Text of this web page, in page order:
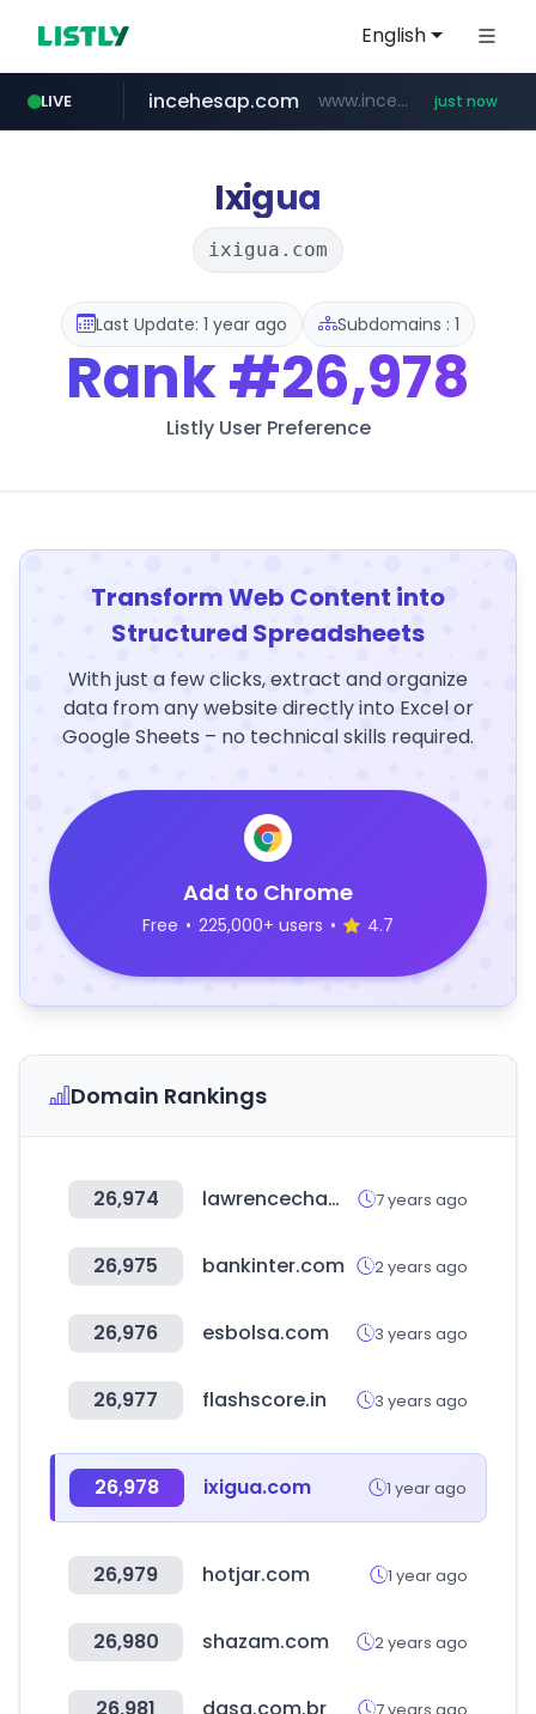
English
LIVE
band.us www.band.us/****/*****...
incehesap.com www.incehesap.com/*************************/*****... just now
naver.com ***.****.naver.com/*********/*****...
youtube.com www.youtube.com/*****
x.com .x.com/***********/*****...
instagram.com www.instagram.com/*/*****...
Ixigua
ixigua.com
Last Update: 1 year ago Subdomains : 1
Rank#26,978
Listly User Preference
Transform Web Content into
Structured Spreadsheets
With just a few clicks, extract and organize
data from any website directly into Excel or
Google Sheets – no technical skills required.
Add to Chrome
Free • 225,000+ users • 4.7
Domain Rankings
26,974 lawrencechamber.com 7 years ago
26,975 bankinter.com 2 years ago
26,976 esbolsa.com 3 years ago
26,977 flashscore.in 3 years ago
26,978 ixigua.com 1 year ago
26,979 hotjar.com 1 year ago
26,980 shazam.com 2 years ago
7 years ago